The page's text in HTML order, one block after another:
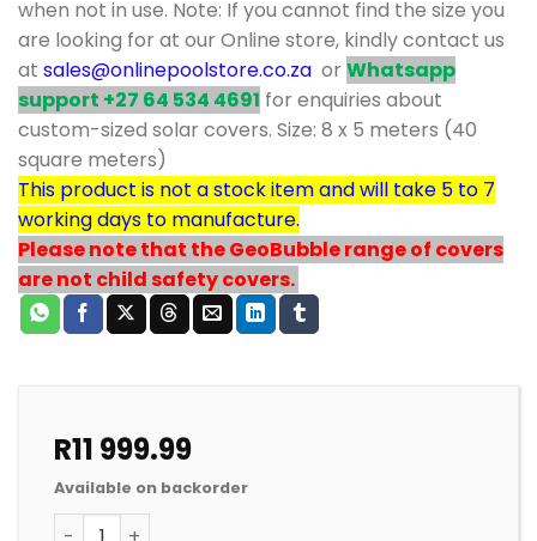
when not in use. Note: If you cannot find the size you
are looking for at our Online store, kindly contact us
at sales@onlinepoolstore.co.za or Whatsapp
support +27 64 534 4691 for enquiries about
custom-sized solar covers. Size: 8 x 5 meters (40
square meters)
This product is not a stock item and will take 5 to 7
working days to manufacture.
Please note that the GeoBubble range of covers
are not child safety covers.
R11 999.99
Available on backorder
POOL SOLAR HEATING ENERGYGUARD™